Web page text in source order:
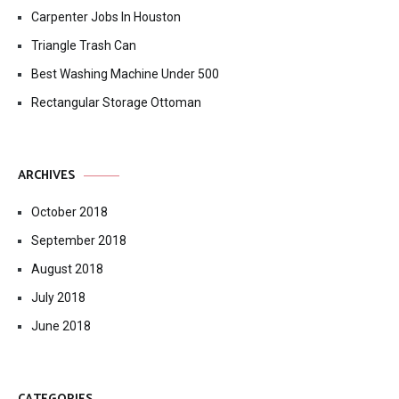
Carpenter Jobs In Houston
Triangle Trash Can
Best Washing Machine Under 500
Rectangular Storage Ottoman
ARCHIVES
October 2018
September 2018
August 2018
July 2018
June 2018